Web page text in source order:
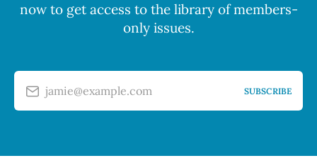
now to get access to the library of members-
only issues.
jamie@example.com SUBSCRIBE